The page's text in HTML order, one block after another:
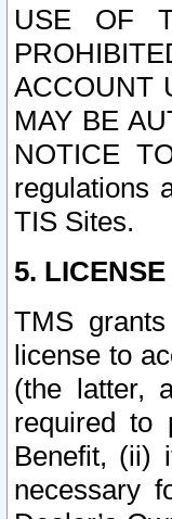
USE OF
ACCOUNT
MAY BE
NOTICE
regulations
TIS Sites.
5.
TMS
license to
(the latter,
required to
Benefit, (ii)
necessary